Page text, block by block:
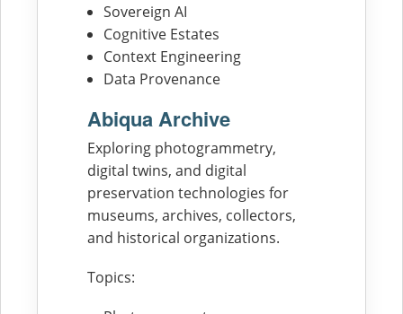
Sovereign AI
Cognitive Estates
Context Engineering
Data Provenance
Abiqua Archive
Exploring photogrammetry,
digital twins, and digital
preservation technologies for
museums, archives, collectors,
and historical organizations.
Topics: